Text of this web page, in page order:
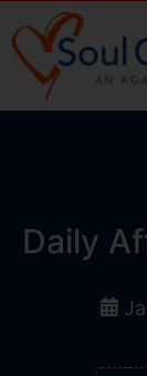
Daily